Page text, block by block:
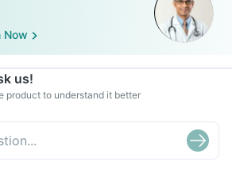
Now
us!
product to understand it better